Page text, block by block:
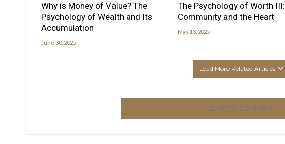
Why is Money of Value? The
Psychology of Wealth and Its
Accumulation
June 30, 2025
The Psychology of Worth III:
Community and the Heart
May 13, 2025
Load More Related Articles
CLICK TO COMMENT